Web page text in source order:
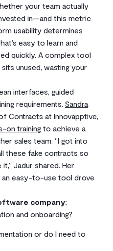
your team actually
in—and this metric
usability determines
easy to learn and
quickly. A complex tool
unused, wasting your
interfaces, guided
requirements. Sandra
Contracts at Innovapptive,
on training to achieve a
sales team. “I got into
these fake contracts so
Jadur shared. Her
an easy-to-use tool drove
company:
and onboarding?
or do I need to